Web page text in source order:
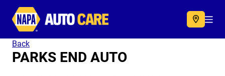
Autocare
Back
PARKS END AUTO